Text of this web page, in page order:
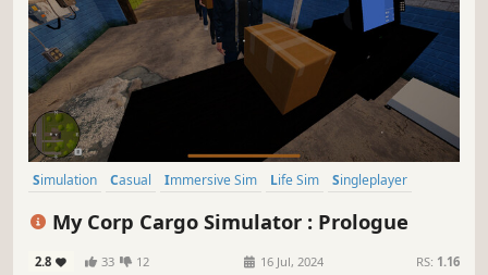
Simulation Casual Immersive Sim Life Sim
Singleplayer
My Corp Cargo Simulator : Prologue
2.8 33 12 16 Jul, 2024 RS: 1.16